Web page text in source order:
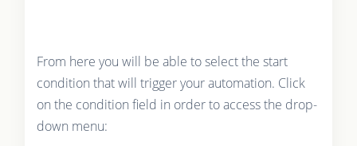
From here you will be able to select the start
condition that will trigger your automation. Click
on the condition field in order to access the drop-
down menu: